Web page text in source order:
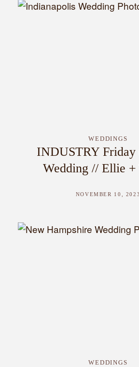
WEDDINGS
INDUSTRY Friday
Wedding // Ellie
NOVEMBER 10, 2023
WEDDINGS